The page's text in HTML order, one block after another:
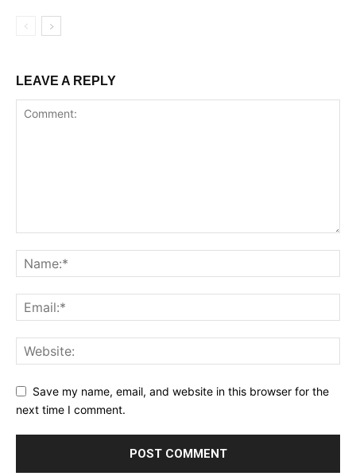
LEAVE A REPLY
Save my name, email, and website in this browser for the
next time I comment.